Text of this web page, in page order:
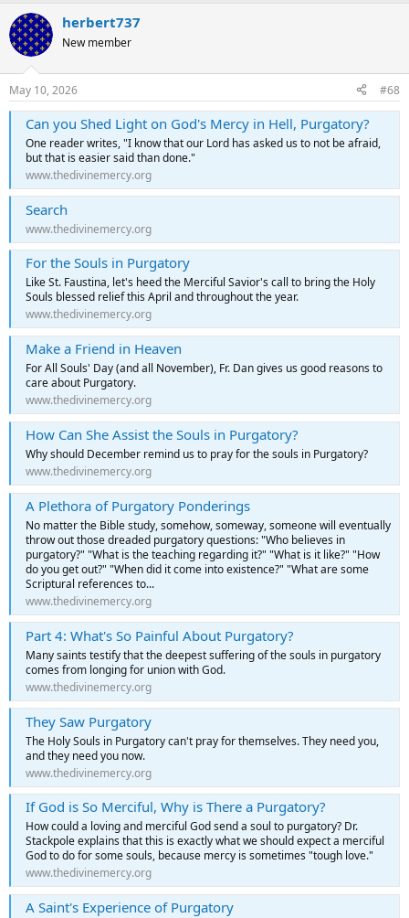
herbert737
New member
May 10, 2026 #68
Can you Shed Light on God's Mercy in Hell, Purgatory?
One reader writes, "I know that our Lord has asked us to not be afraid,
but that is easier said than done."
www.thedivinemercy.org
Search
www.thedivinemercy.org
For the Souls in Purgatory
Like St. Faustina, let's heed the Merciful Savior's call to bring the Holy
Souls blessed relief this April and throughout the year.
www.thedivinemercy.org
Make a Friend in Heaven
For All Souls' Day (and all November), Fr. Dan gives us good reasons to
care about Purgatory.
www.thedivinemercy.org
How Can She Assist the Souls in Purgatory?
Why should December remind us to pray for the souls in Purgatory?
www.thedivinemercy.org
A Plethora of Purgatory Ponderings
No matter the Bible study, somehow, someway, someone will eventually
throw out those dreaded purgatory questions: "Who believes in
purgatory?" "What is the teaching regarding it?" "What is it like?" "How
do you get out?" "When did it come into existence?" "What are some
Scriptural references to...
www.thedivinemercy.org
Part 4: What's So Painful About Purgatory?
Many saints testify that the deepest suffering of the souls in purgatory
comes from longing for union with God.
www.thedivinemercy.org
They Saw Purgatory
The Holy Souls in Purgatory can't pray for themselves. They need you,
and they need you now.
www.thedivinemercy.org
If God is So Merciful, Why is There a Purgatory?
How could a loving and merciful God send a soul to purgatory? Dr.
Stackpole explains that this is exactly what we should expect a merciful
God to do for some souls, because mercy is sometimes "tough love."
www.thedivinemercy.org
A Saint's Experience of Purgatory